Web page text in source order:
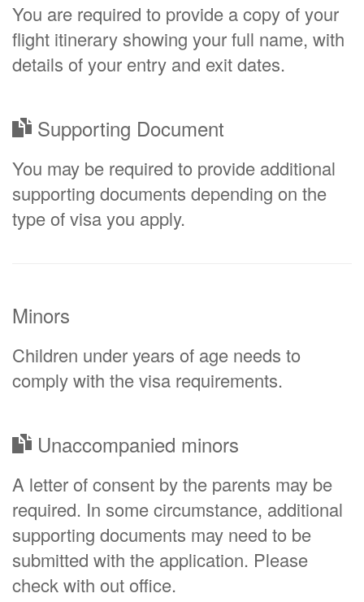
You are required to provide a copy of your
flight itinerary showing your full name, with
details of your entry and exit dates.
Supporting Document
You may be required to provide additional
supporting documents depending on the
type of visa you apply.
Minors
Children under years of age needs to
comply with the visa requirements.
Unaccompanied minors
A letter of consent by the parents may be
required. In some circumstance, additional
supporting documents may need to be
submitted with the application. Please
check with out office.